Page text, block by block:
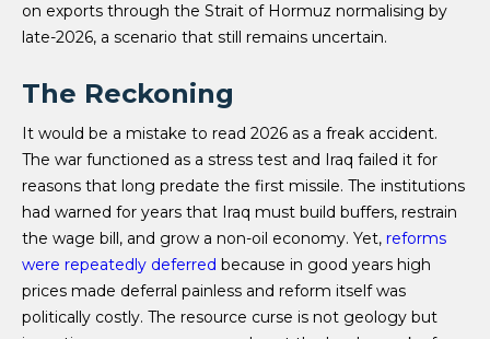
on exports through the Strait of Hormuz normalising by
late-2026, a scenario that still remains uncertain.
The Reckoning
It would be a mistake to read 2026 as a freak accident.
The war functioned as a stress test and Iraq failed it for
reasons that long predate the first missile. The institutions
had warned for years that Iraq must build buffers, restrain
the wage bill, and grow a non-oil economy. Yet, reforms
were repeatedly deferred because in good years high
prices made deferral painless and reform itself was
politically costly. The resource curse is not geology but